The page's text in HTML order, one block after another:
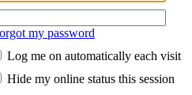
my password
Log me on automatically each visit
Hide my online status this session